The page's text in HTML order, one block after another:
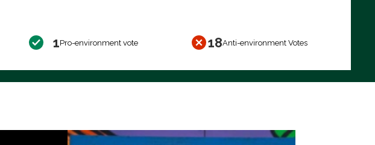
1Pro-environment vote 18Anti-environment Votes